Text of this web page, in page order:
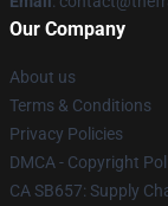
Our Company
About us
Terms & Conditions
Privacy Policies
DMCA - Copyright
CA SB657: Supply